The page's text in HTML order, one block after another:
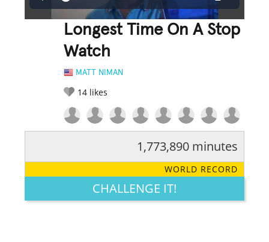
Longest Time On A Stop
Watch
MATT NIMAN
14 likes
LEGENDARY FUNNY CUTE CREATIVE
1,773,890 minutes
WORLD RECORD
CHALLENGE IT!